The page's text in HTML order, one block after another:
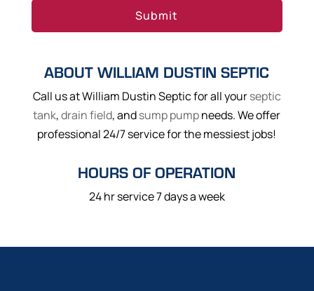
ABOUT WILLIAM DUSTIN SEPTIC
Call us at William Dustin Septic for all yourseptic
tank,drain field, andsump pumpneeds. We offer
professional 24/7 service for the messiest jobs!
HOURS OF OPERATION
24 hr service 7 days a week